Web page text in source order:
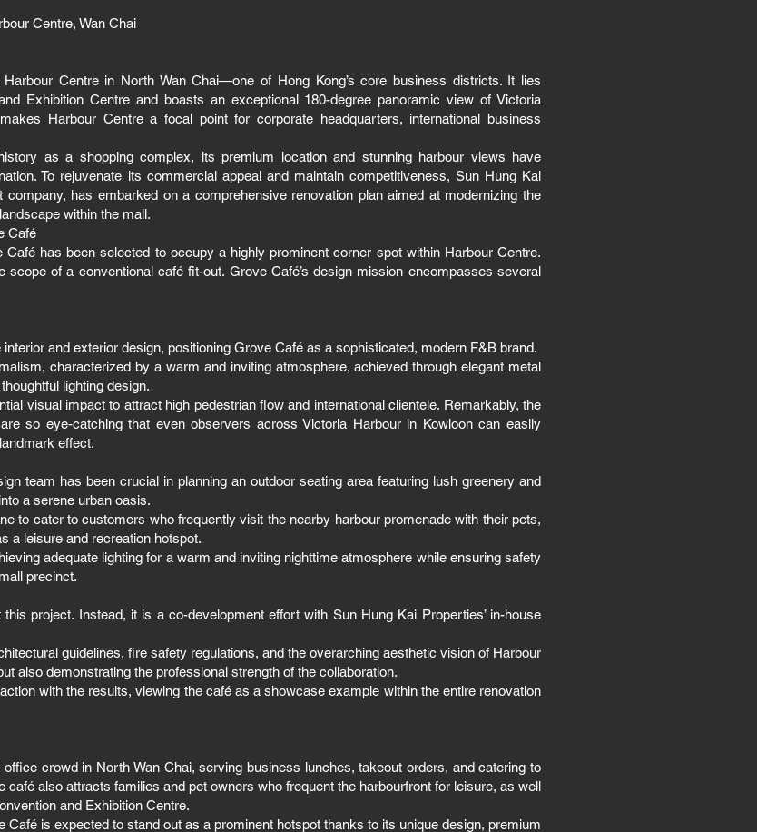
Centre, Wan Chai
Centre in North Wan Chai—one of Hong Kong’s core business districts. It lies
Exhibition Centre and boasts an exceptional 180-degree panoramic view of Victoria
Harbour Centre a focal point for corporate headquarters, international business
as a shopping complex, its premium location and stunning harbour views have
To rejuvenate its commercial appeal and maintain competitiveness, Sun Hung Kai
company, has embarked on a comprehensive renovation plan aimed at modernizing the
within the mall.
Café
has been selected to occupy a highly prominent corner spot within Harbour Centre.
scope of a conventional café fit-out. Grove Café’s design mission encompasses several
and exterior design, positioning Grove Café as a sophisticated, modern F&B brand.
characterized by a warm and inviting atmosphere, achieved through elegant metal
lighting design.
visual impact to attract high pedestrian flow and international clientele. Remarkably, the
so eye-catching that even observers across Victoria Harbour in Kowloon can easily
effect.
team has been crucial in planning an outdoor seating area featuring lush greenery and
a serene urban oasis.
to cater to customers who frequently visit the nearby harbour promenade with their pets,
a leisure and recreation hotspot.
adequate lighting for a warm and inviting nighttime atmosphere while ensuring safety
precinct.
project. Instead, it is a co-development effort with Sun Hung Kai Properties’ in-house
guidelines, fire safety regulations, and the overarching aesthetic vision of Harbour
also demonstrating the professional strength of the collaboration.
with the results, viewing the café as a showcase example within the entire renovation
crowd in North Wan Chai, serving business lunches, takeout orders, and catering to
café also attracts families and pet owners who frequent the harbourfront for leisure, as well
and Exhibition Centre.
Café is expected to stand out as a prominent hotspot thanks to its unique design, premium